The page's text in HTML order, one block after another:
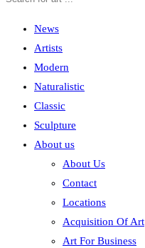
News
Artists
Modern
Naturalistic
Classic
Sculpture
About us
About Us
Contact
Locations
Acquisition Of Art
Art For Business